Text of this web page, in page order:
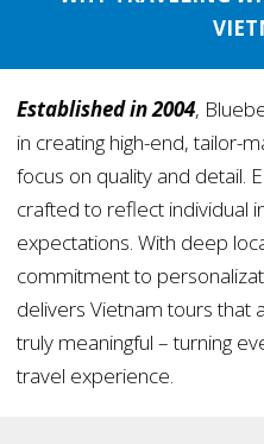
Established in 2004,
in creating high-end, tailor-
focus on quality and detail.
crafted to reflect individual
expectations. With deep
commitment to
delivers Vietnam tours that
truly meaningful – turning
travel experience.